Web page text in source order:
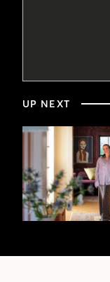
of
minutes,
Volume
90%
UP NEXT